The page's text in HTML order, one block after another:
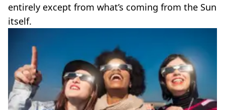
entirely except from what’s coming from the Sun
itself.